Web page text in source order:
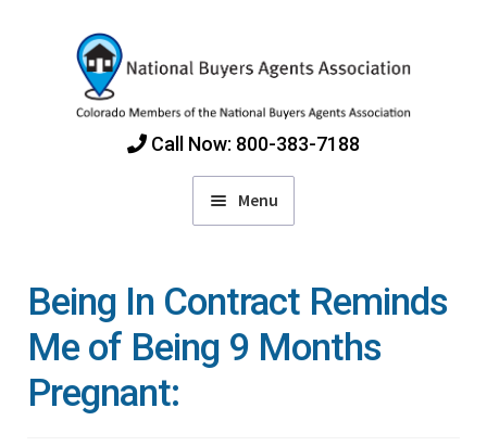
navigation
content
Call Now: 800-383-7188
Menu
Find Colorado Buyers Agents
Choosing an Agent
Being In Contract Reminds
Me of Being 9 Months
Pregnant: